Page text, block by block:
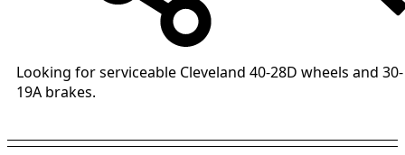
Looking for serviceable Cleveland 40-28D wheels and 30-
19A brakes.